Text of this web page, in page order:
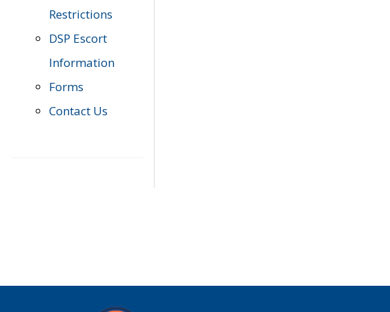
Restrictions
DSP Escort
Information
Forms
Contact Us